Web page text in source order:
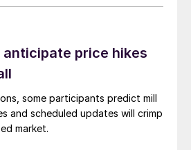
anticipate price hikes
some participants predict mill
and scheduled updates will crimp
market.